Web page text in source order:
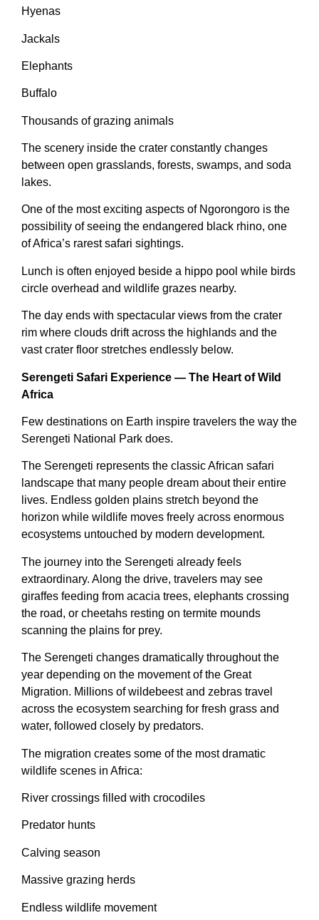
Hyenas
Jackals
Elephants
Buffalo
Thousands of grazing animals
The scenery inside the crater constantly changes
between open grasslands, forests, swamps, and soda
lakes.
One of the most exciting aspects of Ngorongoro is the
possibility of seeing the endangered black rhino, one
of Africa’s rarest safari sightings.
Lunch is often enjoyed beside a hippo pool while birds
circle overhead and wildlife grazes nearby.
The day ends with spectacular views from the crater
rim where clouds drift across the highlands and the
vast crater floor stretches endlessly below.
Serengeti Safari Experience — The Heart of Wild
Africa
Few destinations on Earth inspire travelers the way the
Serengeti National Park does.
The Serengeti represents the classic African safari
landscape that many people dream about their entire
lives. Endless golden plains stretch beyond the
horizon while wildlife moves freely across enormous
ecosystems untouched by modern development.
The journey into the Serengeti already feels
extraordinary. Along the drive, travelers may see
giraffes feeding from acacia trees, elephants crossing
the road, or cheetahs resting on termite mounds
scanning the plains for prey.
The Serengeti changes dramatically throughout the
year depending on the movement of the Great
Migration. Millions of wildebeest and zebras travel
across the ecosystem searching for fresh grass and
water, followed closely by predators.
The migration creates some of the most dramatic
wildlife scenes in Africa:
River crossings filled with crocodiles
Predator hunts
Calving season
Massive grazing herds
Endless wildlife movement